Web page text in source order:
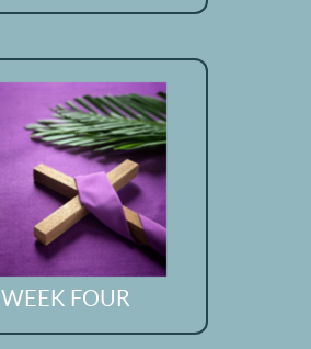
WEEK FOUR